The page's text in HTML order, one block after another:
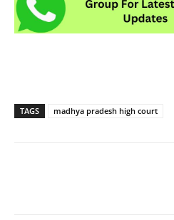
TAGS madhya pradesh high court